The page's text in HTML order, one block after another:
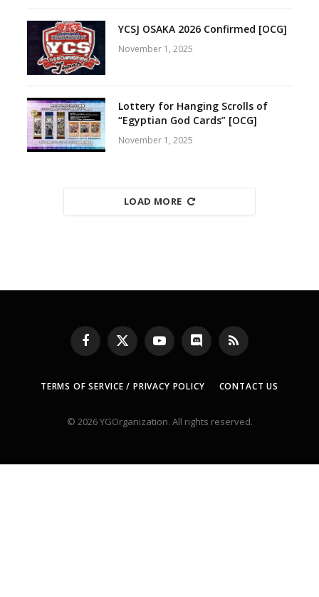
YCSJ OSAKA 2026 Confirmed [OCG]
November 1, 2025
Lottery for Hanging Scrolls of
“Egyptian God Cards” [OCG]
November 1, 2025
LOAD MORE
Facebook
X
(Twitter)
YouTubeDiscord RSS
TERMS OF SERVICE / PRIVACY POLICY CONTACT US
© 2026 YGOrganization. All rights reserved.